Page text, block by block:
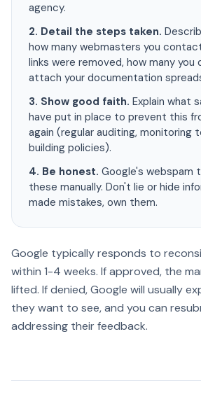
agency.
2. Detail the steps taken.
how many webmasters you
links were removed, how many you
attach your documentation
3. Show good faith. Explain what
have put in place to prevent this
again (regular auditing, monitoring
building policies).
4. Be honest. Google's webspam
these manually. Don't lie or hide
made mistakes, own them.
Google typically responds to
within 1-4 weeks. If approved, the
lifted. If denied, Google will usually
they want to see, and you can
addressing their feedback.